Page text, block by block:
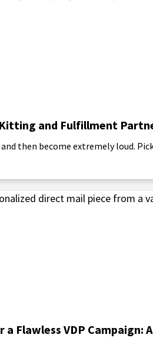
and Fulfillment
then become extremely loud.
Flawless VDP Campaign: